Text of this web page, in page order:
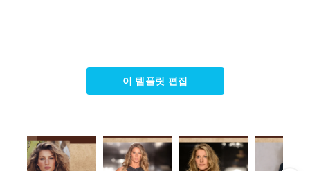
이 템플릿 편집